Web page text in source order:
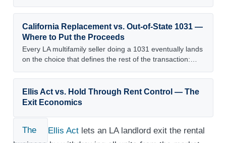
California Replacement vs. Out-of-State 1031 —
Where to Put the Proceeds
Every LA multifamily seller doing a 1031 eventually lands
on the choice that defines the rest of the transaction:…
Ellis Act vs. Hold Through Rent Control — The
Exit Economics
The Ellis Actlets an LA landlord exit the rental